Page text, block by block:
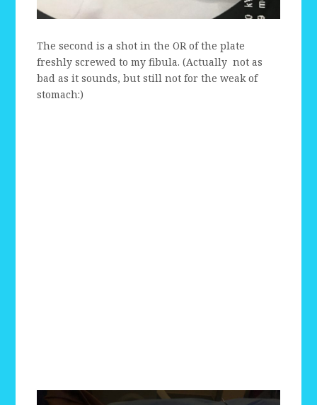
The second is a shot in the OR of the plate
freshly screwed to my fibula. (Actually not as
bad as it sounds, but still not for the weak of
stomach:)